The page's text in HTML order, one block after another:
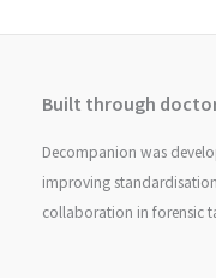
Built through
Decompanion was
improving
collaboration in forensic